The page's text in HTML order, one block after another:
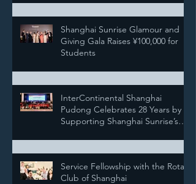
Shanghai Sunrise Glamour and
Giving Gala Raises ¥100,000 for
Students
InterContinental Shanghai
Pudong Celebrates 28 Years by
Supporting Shanghai Sunrise’s
Service Fellowship with the Rotary
Club of Shanghai